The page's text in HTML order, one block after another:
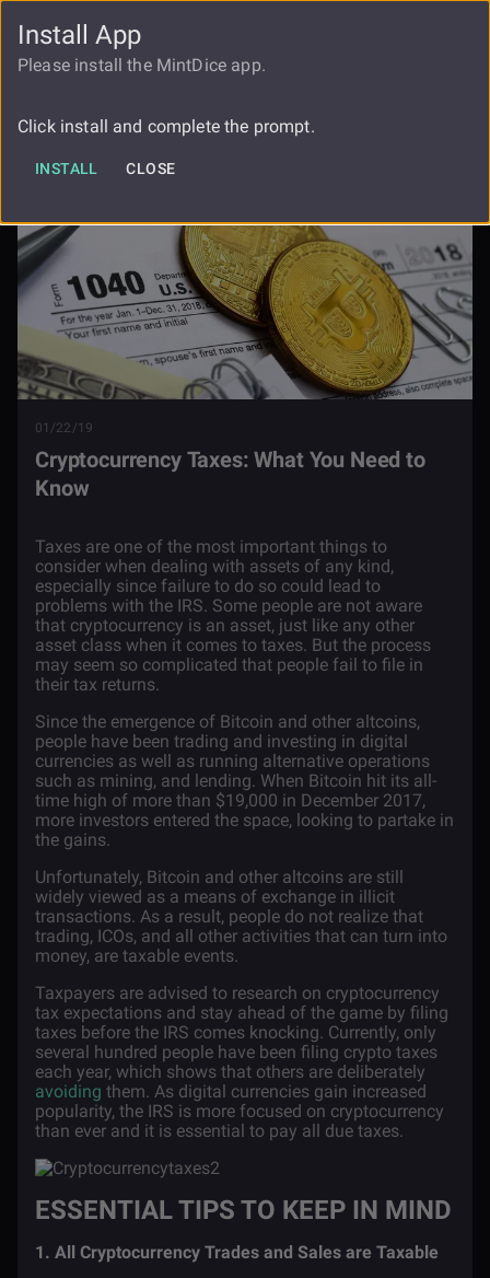
FAUCET
To Know
01/22/19
Cryptocurrency Taxes: What You Need to
Know
Taxes are one of the most important things to
consider when dealing with assets of any kind,
especially since failure to do so could lead to
problems with the IRS. Some people are not aware
that cryptocurrency is an asset, just like any other
asset class when it comes to taxes. But the process
may seem so complicated that people fail to file in
their tax returns.
Since the emergence of Bitcoin and other altcoins,
people have been trading and investing in digital
currencies as well as running alternative operations
such as mining, and lending. When Bitcoin hit its all-
time high of more than $19,000 in December 2017,
more investors entered the space, looking to partake in
the gains.
Unfortunately, Bitcoin and other altcoins are still
widely viewed as a means of exchange in illicit
transactions. As a result, people do not realize that
trading, ICOs, and all other activities that can turn into
money, are taxable events.
Taxpayers are advised to research on cryptocurrency
tax expectations and stay ahead of the game by filing
taxes before the IRS comes knocking. Currently, only
several hundred people have been filing crypto taxes
each year, which shows that others are deliberately
avoiding them. As digital currencies gain increased
popularity, the IRS is more focused on cryptocurrency
than ever and it is essential to pay all due taxes.
ESSENTIAL TIPS TO KEEP IN MIND
1. All Cryptocurrency Trades and Sales are Taxable
Install App
Please install the MintDice app.
Click install and complete the prompt.
INSTALL CLOSE